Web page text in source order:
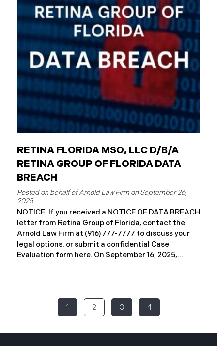
Unlike private businesses or individuals, public
entities are not automatically responsible for all
injuries. California law strictly controls when and
how the government can be sued. You can only hold
a public entity liable
RETINA FLORIDA MSO, LLC D/B/A
RETINA GROUP OF FLORIDA DATA
BREACH
September 26,
2025
NOTICE: If you received a NOTICE OF DATA BREACH
letter from Retina Group of Florida, contact the
Arnold Law Firm at (916) 777-7777 to discuss your
legal options, or submit a confidential Case
Evaluation form here. ​​​​​​​​On September 16, 2025,
incident, which occurred between November 6 and
November 9, 2024, involved unauthorized access to
a portion of RGF’s internal network (the “Data
1 2 3 4